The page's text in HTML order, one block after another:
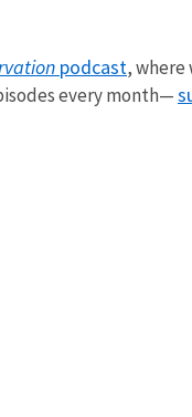
podcast, where
every month—